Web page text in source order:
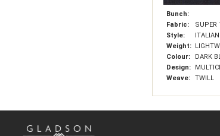
Bunch:
Fabric:
SUPER
Style:
Weight:
Colour:
DARK
Design:
Weave:
TWILL